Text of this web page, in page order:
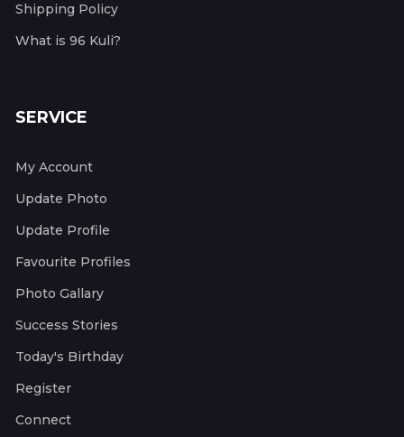
Shipping Policy
What is 96 Kuli?
SERVICE
My Account
Update Photo
Update Profile
Favourite Profiles
Photo Gallary
Success Stories
Today's Birthday
Register
Connect